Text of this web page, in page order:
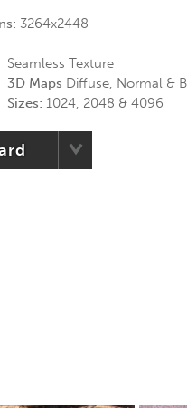
3264x2448
Seamless Texture
3D Maps Diffuse, Normal &
Sizes: 1024, 2048 & 4096